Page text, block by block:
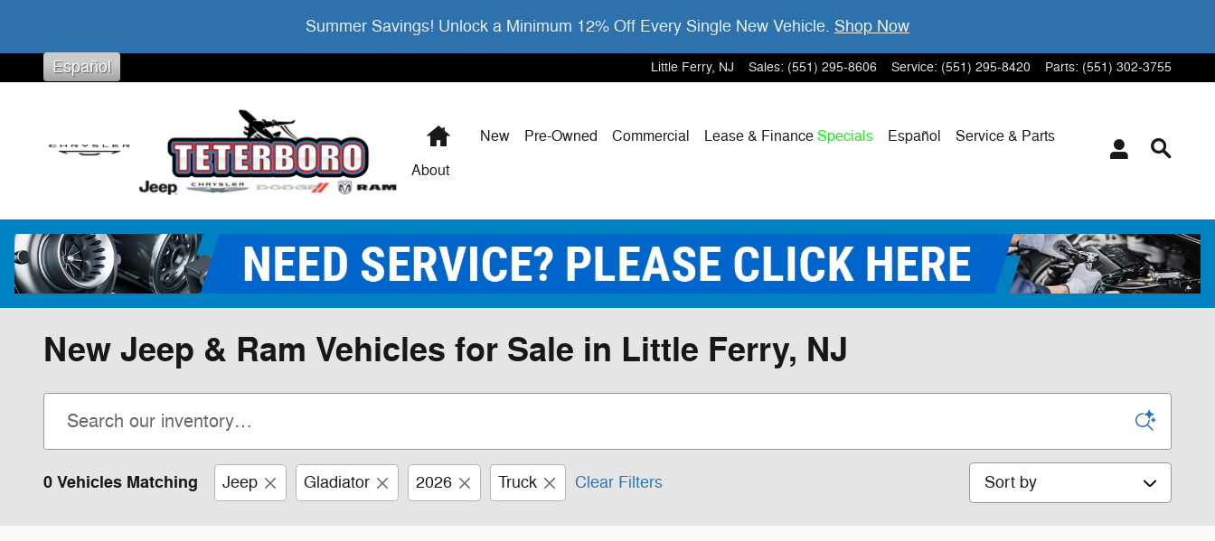
Summer Savings! Unlock a Minimum 12% Off Every Single New Vehicle. Shop Now
Little Ferry, NJ Sales: (551) 295-8606 Service: (551) 295-8420 Parts: (551) 302-3755
Español
HomeNew Pre-Owned Commercial Lease & Finance Specials Español
Service & Parts
About
New Jeep & Ram Vehicles for Sale in Little Ferry, NJ
0 Vehicles Matching Jeep Gladiator 2026 Truck Clear Filters Sort by